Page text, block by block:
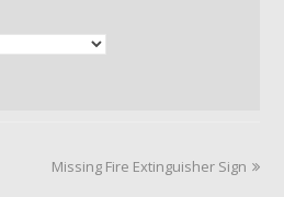
product
page
next
Missing Fire Extinguisher Sign